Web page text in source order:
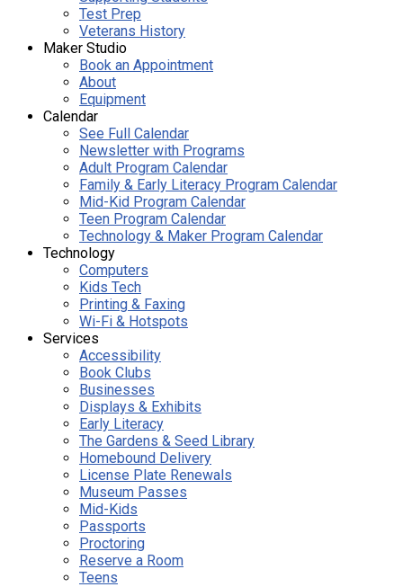
Test Prep
Veterans History
Maker Studio
Book an Appointment
About
Equipment
Calendar
See Full Calendar
Newsletter with Programs
Adult Program Calendar
Family & Early Literacy Program Calendar
Mid-Kid Program Calendar
Teen Program Calendar
Technology & Maker Program Calendar
Technology
Computers
Kids Tech
Printing & Faxing
Wi-Fi & Hotspots
Services
Accessibility
Book Clubs
Businesses
Displays & Exhibits
Early Literacy
The Gardens & Seed Library
Homebound Delivery
License Plate Renewals
Museum Passes
Mid-Kids
Passports
Proctoring
Reserve a Room
Teens